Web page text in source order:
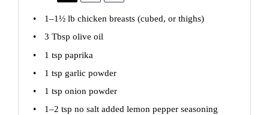
1–1½lb chicken breasts (cubed, or thighs)
3 Tbsp olive oil
1 tsp paprika
1 tsp garlic powder
1 tsp onion powder
1–2 tsp no salt added lemon pepper seasoning